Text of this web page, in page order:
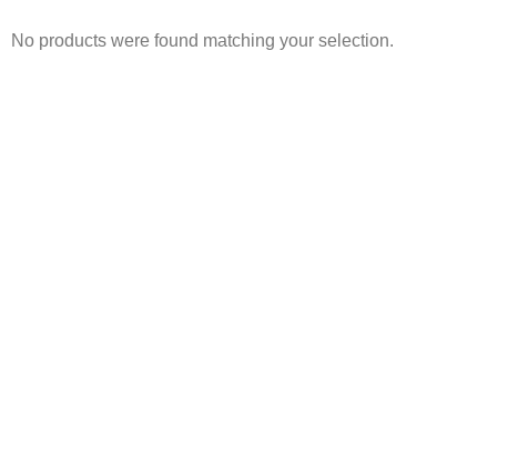
No products were found matching your selection.